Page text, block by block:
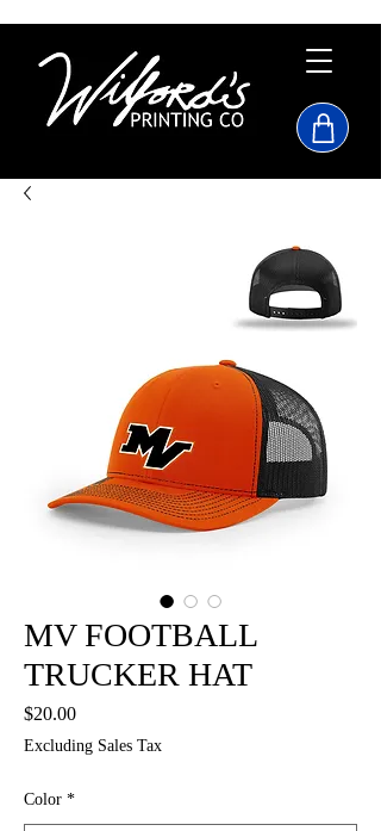
MV FOOTBALL
TRUCKER HAT
$20.00Price
Excluding Sales Tax
Color *